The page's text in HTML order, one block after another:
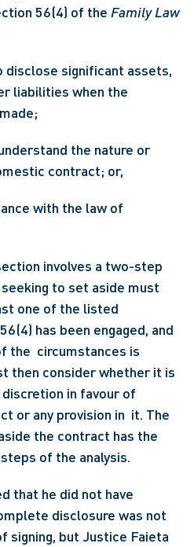
56(4) of the Family Law
disclose significant assets,
liabilities when the
the nature or
contract; or,
with the law of
involves a two-step
to set aside must
one of the listed
has been engaged, and
the  circumstances is
then consider whether it is
in favour of
or any provision in  it. The
the contract has the
of the analysis.
that he did not have
disclosure was not
signing, but Justice Faieta